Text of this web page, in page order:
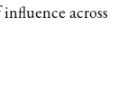
across